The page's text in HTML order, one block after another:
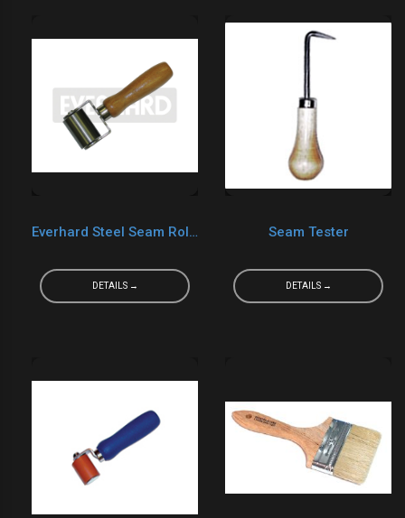
Everhard Steel Seam Roller Double Fork MR02080 2"x3"
DETAILS →
Seam Tester
DETAILS →